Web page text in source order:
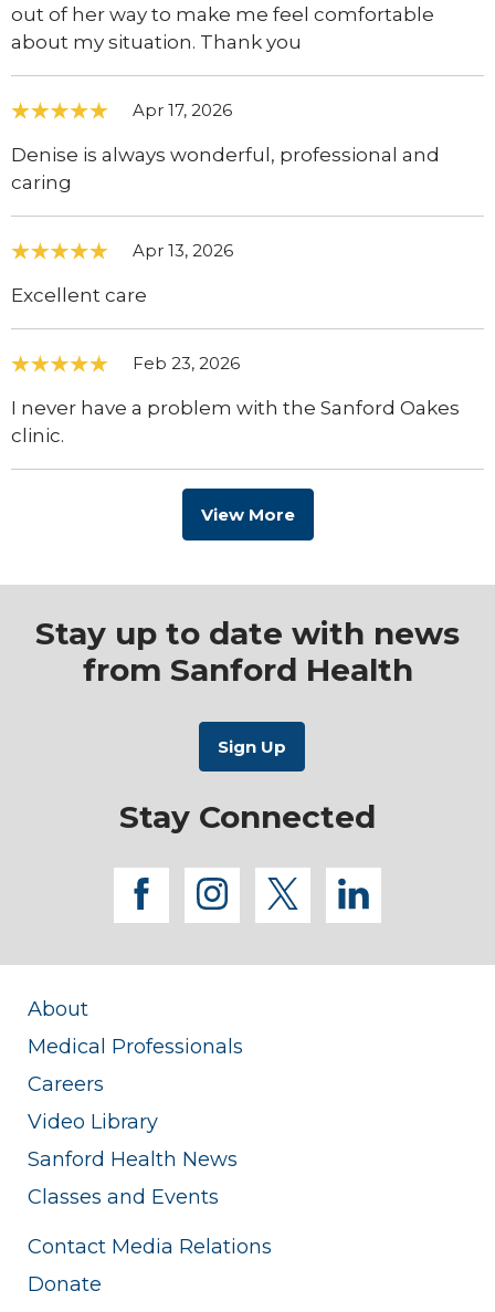
out of her way to make me feel comfortable
about my situation. Thank you
Apr 17, 2026
Denise is always wonderful, professional and
caring
Apr 13, 2026
Excellent care
Feb 23, 2026
I never have a problem with the Sanford Oakes
clinic.
View More
Stay up to date with news
from Sanford Health
Stay Connected
facebook
instagram
twitterlinkedin
About
Medical Professionals
Careers
Video Library
Sanford Health News
Classes and Events
Contact Media Relations
Donate